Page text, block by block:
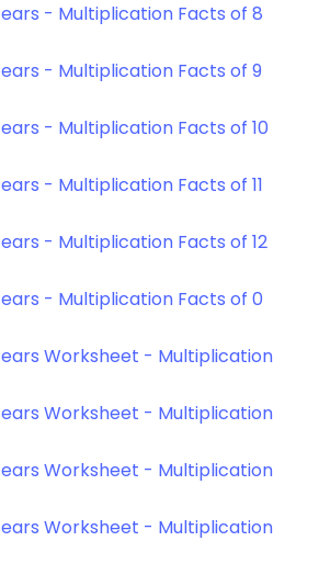
- Multiplication Facts of 8
- Multiplication Facts of 9
- Multiplication Facts of 10
- Multiplication Facts of 11
- Multiplication Facts of 12
- Multiplication Facts of 0
Worksheet - Multiplication
Worksheet - Multiplication
Worksheet - Multiplication
Worksheet - Multiplication